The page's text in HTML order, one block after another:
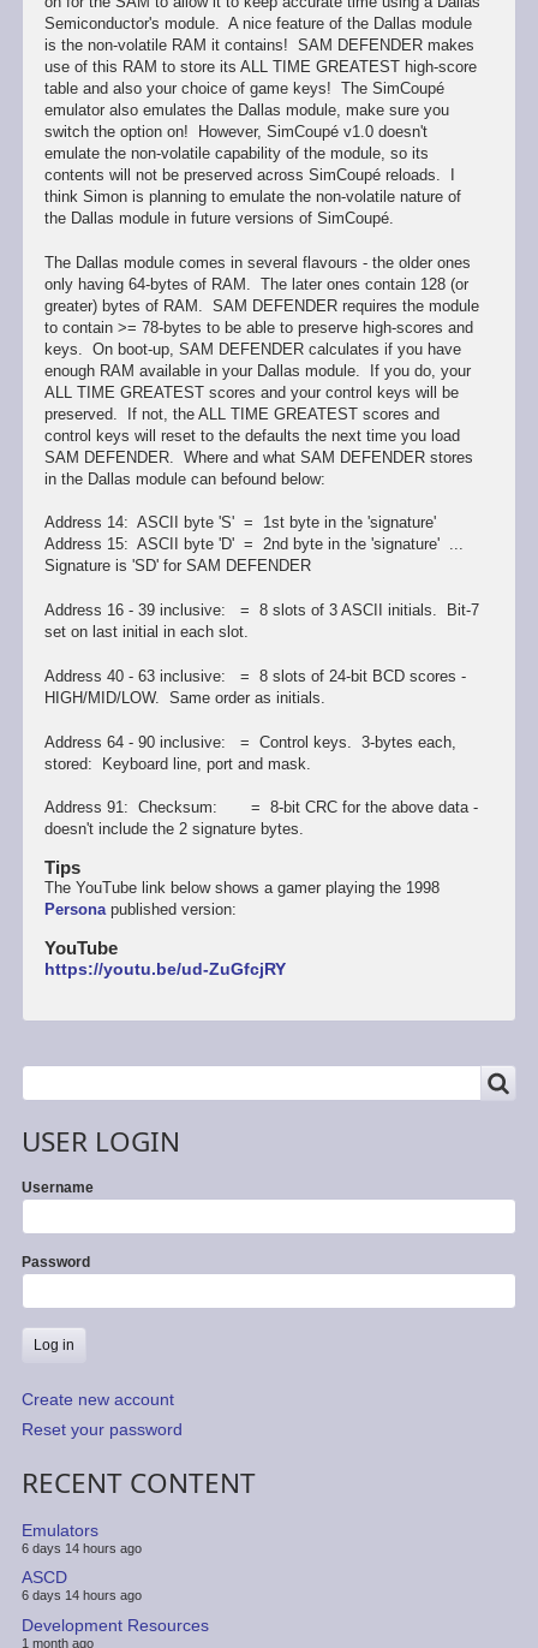
Semiconductor's module. A nice feature of the Dallas module
is the non-volatile RAM it contains! SAM DEFENDER makes
use of this RAM to store its ALL TIME GREATEST high-score
table and also your choice of game keys! The SimCoupé
emulator also emulates the Dallas module, make sure you
switch the option on! However, SimCoupé v1.0 doesn't
emulate the non-volatile capability of the module, so its
contents will not be preserved across SimCoupé reloads. I
think Simon is planning to emulate the non-volatile nature of
the Dallas module in future versions of SimCoupé.
The Dallas module comes in several flavours - the older ones
only having 64-bytes of RAM. The later ones contain 128 (or
greater) bytes of RAM. SAM DEFENDER requires the module
to contain >= 78-bytes to be able to preserve high-scores and
keys. On boot-up, SAM DEFENDER calculates if you have
enough RAM available in your Dallas module. If you do, your
ALL TIME GREATEST scores and your control keys will be
preserved. If not, the ALL TIME GREATEST scores and
control keys will reset to the defaults the next time you load
SAM DEFENDER. Where and what SAM DEFENDER stores
in the Dallas module can befound below:
Address 14: ASCII byte 'S' = 1st byte in the 'signature'
Address 15: ASCII byte 'D' = 2nd byte in the 'signature' ...
Signature is 'SD' for SAM DEFENDER
Address 16 - 39 inclusive: = 8 slots of 3 ASCII initials. Bit-7
set on last initial in each slot.
Address 40 - 63 inclusive: = 8 slots of 24-bit BCD scores -
HIGH/MID/LOW. Same order as initials.
Address 64 - 90 inclusive: = Control keys. 3-bytes each,
stored: Keyboard line, port and mask.
Address 91: Checksum: = 8-bit CRC for the above data -
doesn't include the 2 signature bytes.
Tips
The YouTube link below shows a gamer playing the 1998
Personapublished version:
YouTube
https://youtu.be/ud-ZuGfcjRY
Search
USER LOGIN
Username
Password
Create new account
Reset your password
RECENT CONTENT
Emulators
6 days 14 hours ago
ASCD
6 days 14 hours ago
Development Resources
1 month ago